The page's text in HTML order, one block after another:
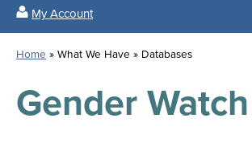
All
Locations
for
all
My Account
Search
results
Home What We Have Databases
Gender Watch